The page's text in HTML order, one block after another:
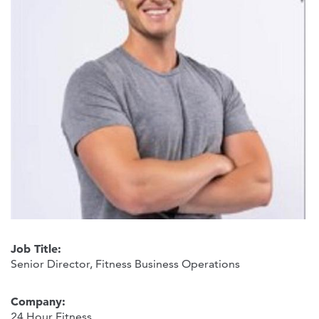
Job Title:
Senior Director, Fitness Business Operations
Company: